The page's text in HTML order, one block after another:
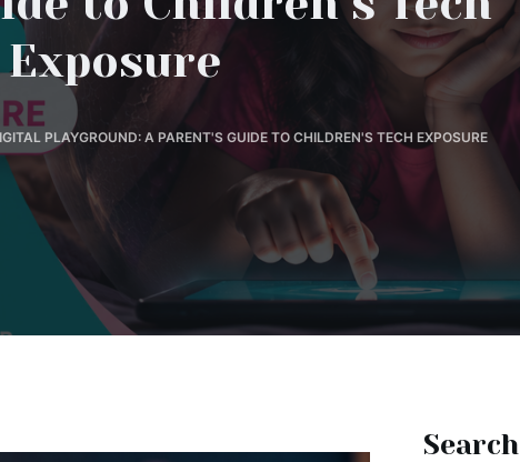
Exposure
PLAYGROUND: A PARENT'S GUIDE TO CHILDREN'S TECH EXPOSURE
Search